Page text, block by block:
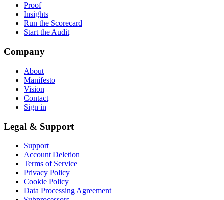
Proof
Insights
Run the Scorecard
Start the Audit
Company
About
Manifesto
Vision
Contact
Sign in
Legal & Support
Support
Account Deletion
Terms of Service
Privacy Policy
Cookie Policy
Data Processing Agreement